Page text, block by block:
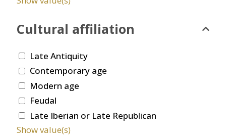
Cultural affiliation
Late Antiquity
Contemporary age
Modern age
Feudal
Late Iberian or Late Republican
Show value(s)